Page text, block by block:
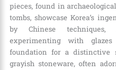
pieces, found in
tombs, showcase Korea’s
by Chinese techniques,
experimenting with
foundation for a distinctive
grayish stoneware, often